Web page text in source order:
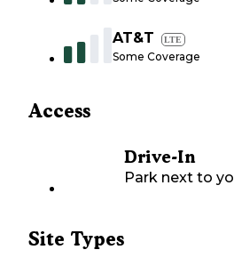
AT&T LTE
Some Coverage
Access
Drive-In
Park next to
Site Types